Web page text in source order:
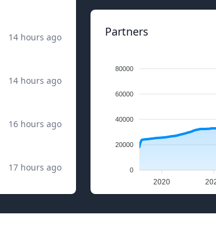
14 hours ago
14 hours ago
16 hours ago
17 hours ago
Partners
80000
60000
40000
20000
0
2020